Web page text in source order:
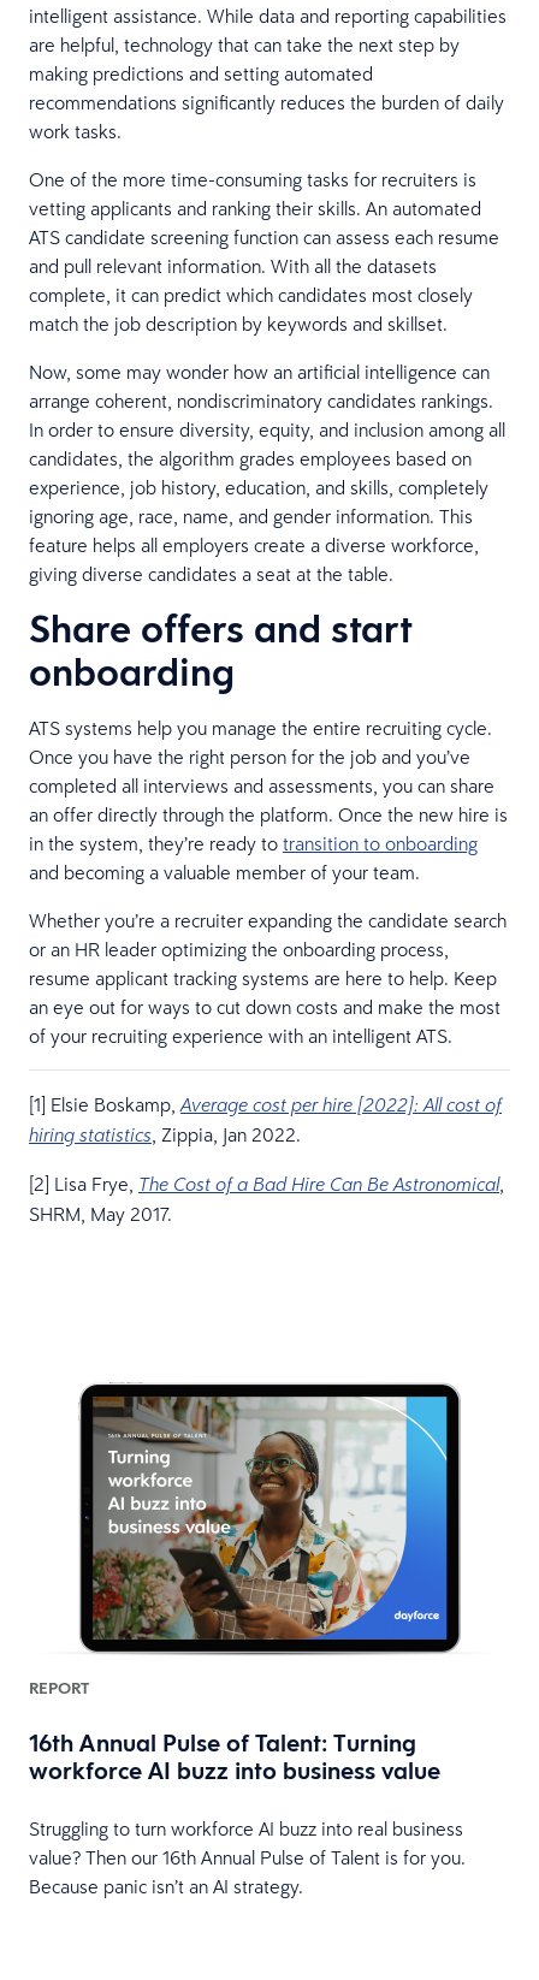
intelligent assistance. While data and reporting capabilities
are helpful, technology that can take the next step by
making predictions and setting automated
recommendations significantly reduces the burden of daily
work tasks.
One of the more time-consuming tasks for recruiters is
vetting applicants and ranking their skills. An automated
ATS candidate screening function can assess each resume
and pull relevant information. With all the datasets
complete, it can predict which candidates most closely
match the job description by keywords and skillset.
Now, some may wonder how an artificial intelligence can
arrange coherent, nondiscriminatory candidates rankings.
In order to ensure diversity, equity, and inclusion among all
candidates, the algorithm grades employees based on
experience, job history, education, and skills, completely
ignoring age, race, name, and gender information. This
feature helps all employers create a diverse workforce,
giving diverse candidates a seat at the table.
Share offers and start
onboarding
ATS systems help you manage the entire recruiting cycle.
Once you have the right person for the job and you’ve
completed all interviews and assessments, you can share
an offer directly through the platform. Once the new hire is
in the system, they’re ready to transition to onboarding
and becoming a valuable member of your team.
Whether you’re a recruiter expanding the candidate search
or an HR leader optimizing the onboarding process,
resume applicant tracking systems are here to help. Keep
an eye out for ways to cut down costs and make the most
of your recruiting experience with an intelligent ATS.
[1] Elsie Boskamp, Average cost per hire [2022]: All cost of
hiring statistics , Zippia, Jan 2022.
[2] Lisa Frye, The Cost of a Bad Hire Can Be Astronomical,
SHRM, May 2017.
REPORT
16th Annual Pulse of Talent: Turning
workforce AI buzz into business value
Struggling to turn workforce AI buzz into real business
value? Then our 16th Annual Pulse of Talent is for you.
Because panic isn’t an AI strategy.